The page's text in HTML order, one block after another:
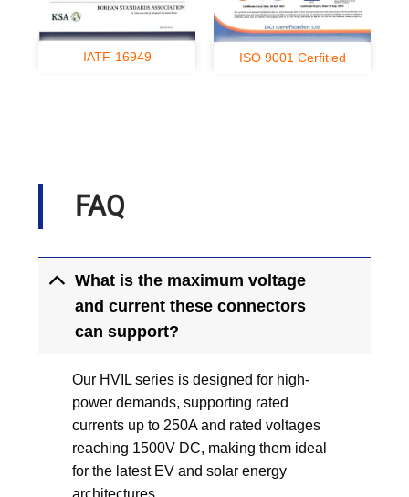
IATF-16949 ISO 9001 Cerfitied
FAQ
What is the maximum voltage
and current these connectors
can support?
Our HVIL series is designed for high-
power demands, supporting rated
currents up to 250A and rated voltages
reaching 1500V DC, making them ideal
for the latest EV and solar energy